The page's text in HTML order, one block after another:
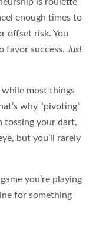
enough times to
offset risk. You
favor success. Just
most things
why “pivoting”
tossing your dart,
but you’ll rarely
you’re playing
for something